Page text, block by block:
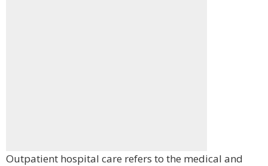
Outpatient hospital care refers to the medical and